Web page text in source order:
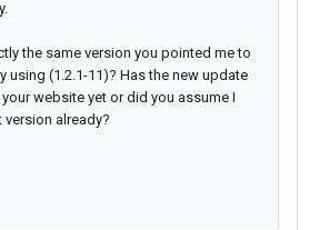
the same version you pointed me to
using (1.2.1-11)? Has the new update
website yet or did you assume I
version already?